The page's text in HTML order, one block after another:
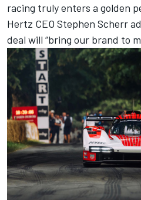
racing truly enters a golden
Hertz CEO Stephen Scherr
deal will “bring our brand to